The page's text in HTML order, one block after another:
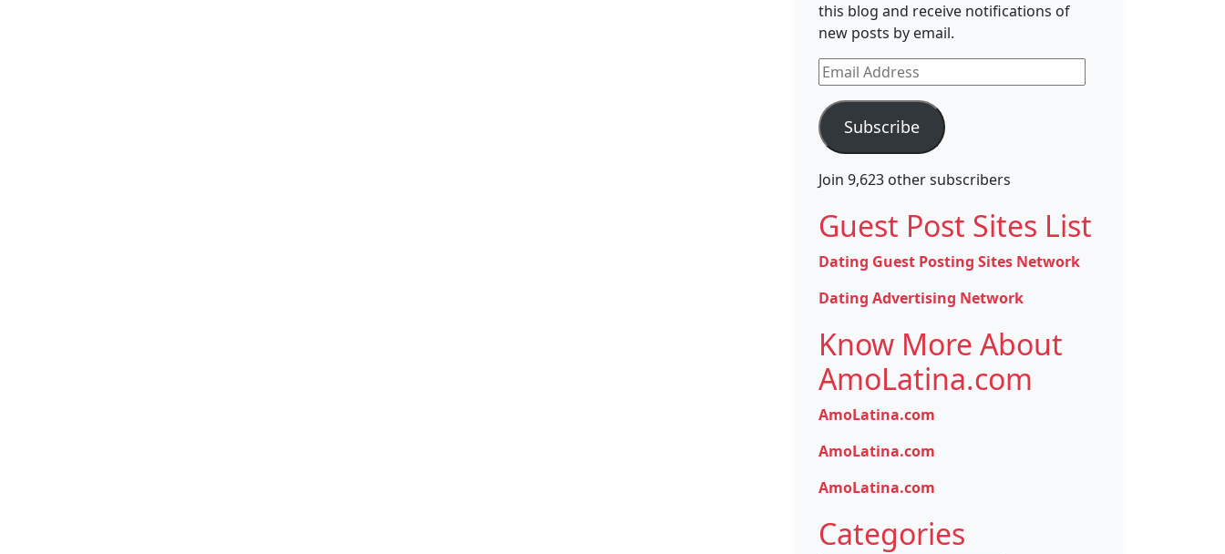
this blog and receive notifications of
new posts by email.
Email
Address
Subscribe
Join 9,623 other subscribers
Guest Post Sites List
Dating Guest Posting Sites Network
Dating Advertising Network
Know More About
AmoLatina.com
AmoLatina.com
AmoLatina.com
AmoLatina.com
Categories